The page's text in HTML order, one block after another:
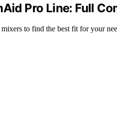
Pro Line: Full
to find the best fit for your